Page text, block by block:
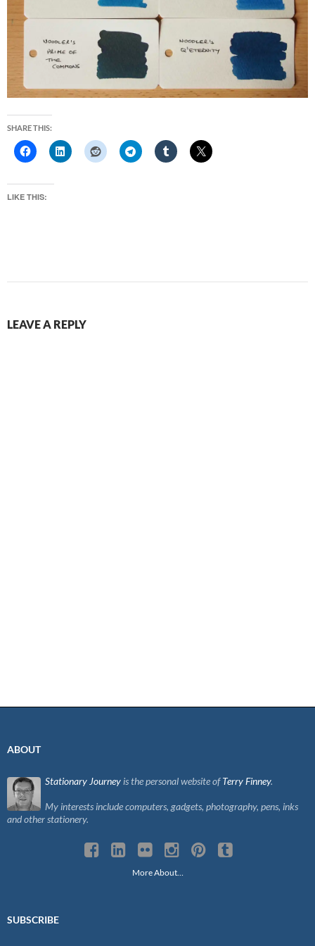
SHARE THIS:
LIKE THIS:
LEAVE A REPLY
ABOUT
Stationary Journey is the personal website ofTerry Finney.
My interests include computers, gadgets, photography, pens, inks
and other stationery.
More About…
SUBSCRIBE